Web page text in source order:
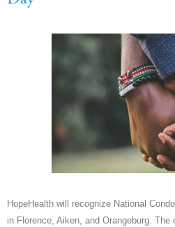
HopeHealth will recognize National
in Florence, Aiken, and Orangeburg.